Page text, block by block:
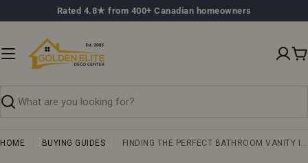
to
Rated 4.8★ from 400+ Canadian homeowners
Search
HOME BUYING GUIDES